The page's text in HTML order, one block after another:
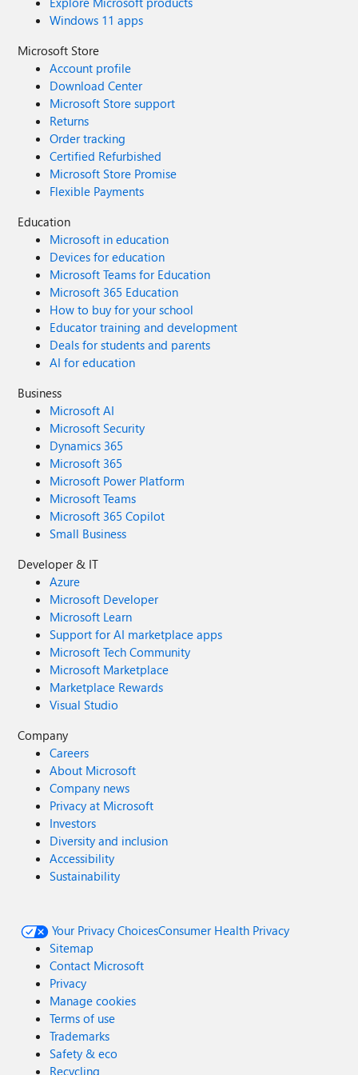
Windows 11 apps
Microsoft Store
Account profile
Download Center
Microsoft Store support
Returns
Order tracking
Certified Refurbished
Microsoft Store Promise
Flexible Payments
Education
Microsoft in education
Devices for education
Microsoft Teams for Education
Microsoft 365 Education
How to buy for your school
Educator training and development
Deals for students and parents
AI for education
Business
Microsoft AI
Microsoft Security
Dynamics 365
Microsoft 365
Microsoft Power Platform
Microsoft Teams
Microsoft 365 Copilot
Small Business
Developer & IT
Azure
Microsoft Developer
Microsoft Learn
Support for AI marketplace apps
Microsoft Tech Community
Microsoft Marketplace
Marketplace Rewards
Visual Studio
Company
Careers
About Microsoft
Company news
Privacy at Microsoft
Investors
Diversity and inclusion
Accessibility
Sustainability
Your Privacy ChoicesConsumer Health Privacy
Sitemap
Contact Microsoft
Privacy
Manage cookies
Terms of use
Trademarks
Safety & eco
Recycling